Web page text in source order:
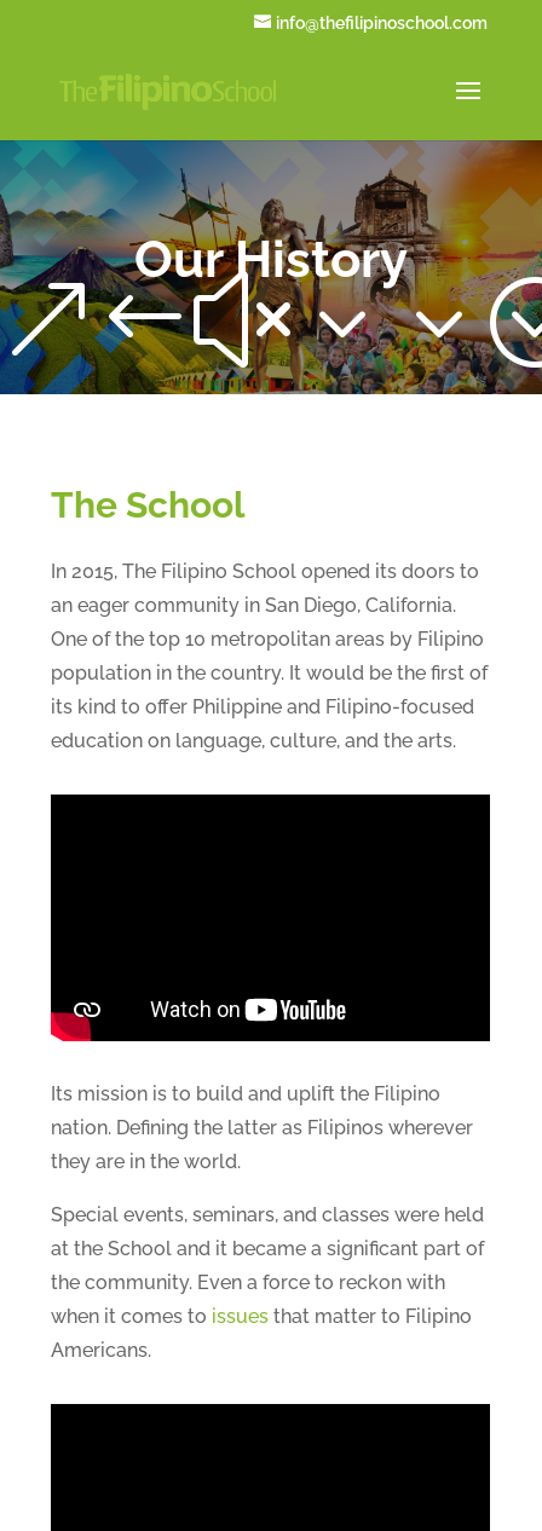
info@thefilipinoschool.com
Our History
The School
In 2015, The Filipino School opened its doors to
an eager community in San Diego, California.
One of the top 10 metropolitan areas by Filipino
population in the country. It would be the first of
its kind to offer Philippine and Filipino-focused
education on language, culture, and the arts.
Its mission is to build and uplift the Filipino
nation. Defining the latter as Filipinos wherever
they are in the world.
Special events, seminars, and classes were held
at the School and it became a significant part of
the community. Even a force to reckon with
when it comes to issues that matter to Filipino
Americans.